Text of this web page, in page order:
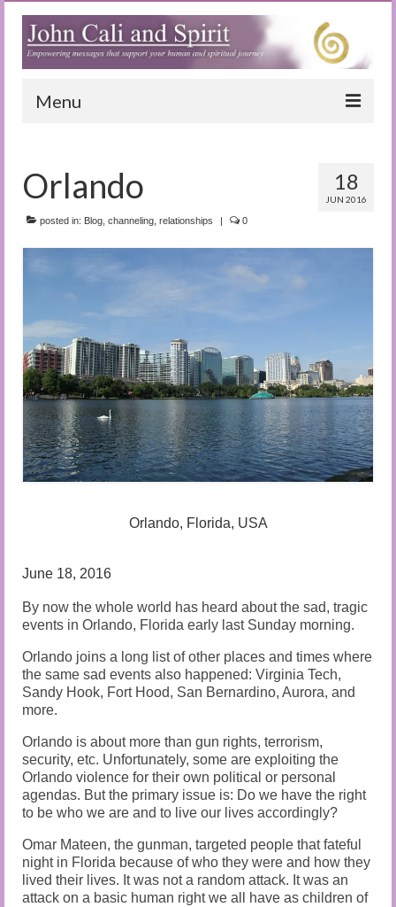
Menu
Blog
Special Reports
(Audio)books
Tuning In
Audio and Video Material
About Us
Contact Us
18
JUN 2016
Orlando
posted in: Blog channeling relationships | 0
Orlando, Florida, USA
June 18, 2016
By now the whole world has heard about the sad, tragic
events in Orlando, Florida early last Sunday morning.
Orlando joins a long list of other places and times where
the same sad events also happened: Virginia Tech,
Sandy Hook, Fort Hood, San Bernardino, Aurora, and
more.
Orlando is about more than gun rights, terrorism,
security, etc. Unfortunately, some are exploiting the
Orlando violence for their own political or personal
agendas. But the primary issue is: Do we have the right
to be who we are and to live our lives accordingly?
Omar Mateen, the gunman, targeted people that fateful
night in Florida because of who they were and how they
lived their lives. It was not a random attack. It was an
attack on a basic human right we all have as children of